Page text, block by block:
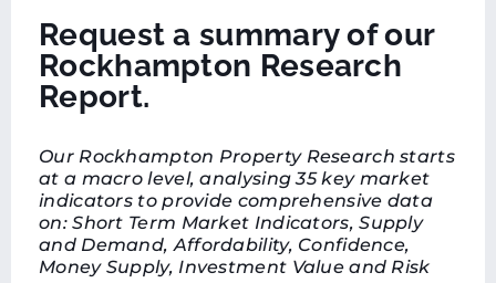
Request a summary of our
Rockhampton Research
Report.
Our Rockhampton Property Research starts
at a macro level, analysing 35 key market
indicators to provide comprehensive data
on: Short Term Market Indicators, Supply
and Demand, Affordability, Confidence,
Money Supply, Investment Value and Risk